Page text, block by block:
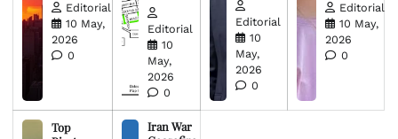
Editorial
10 May,
2026
0
Editorial
10
May,
2026
0
Editorial
10
May,
2026
0
Editorial
10 May,
2026
0
Top
Iran War